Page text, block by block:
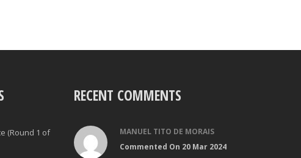
(Round 1 of
RECENT COMMENTS
MANUEL TITO DE MORAIS
Commented On 20 Mar 2024